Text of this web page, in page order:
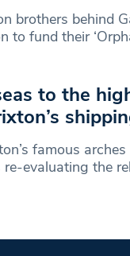
brothers behind
to fund their
to the
famous
evaluating the